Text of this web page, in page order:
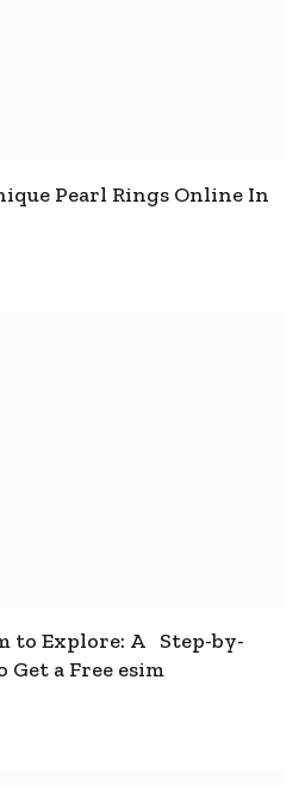
Pearl Rings Online In
to Explore: A Step-by-
Get a Free esim